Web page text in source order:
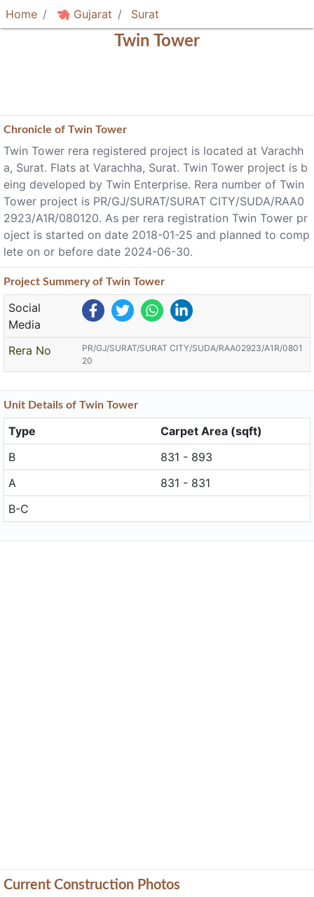
Home Gujarat Surat
Twin Tower
Chronicle of Twin Tower
Twin Tower rera registered project is located at Varachh
a, Surat. Flats at Varachha, Surat. Twin Tower project is b
eing developed by Twin Enterprise. Rera number of Twin
Tower project is PR/GJ/SURAT/SURAT CITY/SUDA/RAA0
2923/A1R/080120. As per rera registration Twin Tower pr
oject is started on date 2018-01-25 and planned to comp
lete on or before date 2024-06-30.
Project Summeryof Twin Tower
Social
Media
Rera No
PR/GJ/SURAT/SURAT CITY/SUDA/RAA02923/A1R/0801
20
Unit Details of Twin Tower
Type
Carpet Area (sqft)
B
831 - 893
A
831 - 831
B-C
Current Construction Photos